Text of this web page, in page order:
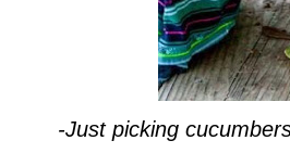
-Just picking